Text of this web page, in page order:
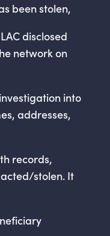
been stolen,
disclosed
network on
into
addresses,
records,
stolen. It